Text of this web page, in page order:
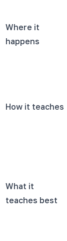
Where it
happens
How it teaches
What it
teaches best